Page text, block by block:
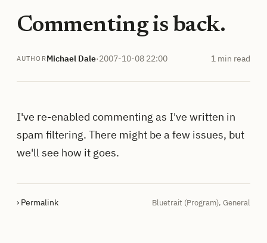
Commenting is back.
AUTHORMichael Dale·2007-10-08 22:00 1 min read
I've re-enabled commenting as I've written in
spam filtering. There might be a few issues, but
we'll see how it goes.
› Permalink Bluetrait (Program), General